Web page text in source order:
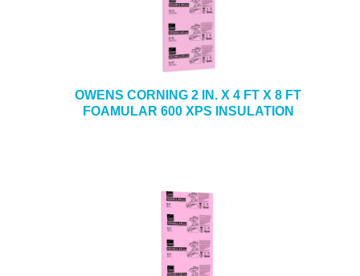
OWENS CORNING 2 IN. X 4 FT X 8 FT
FOAMULAR 600 XPS INSULATION